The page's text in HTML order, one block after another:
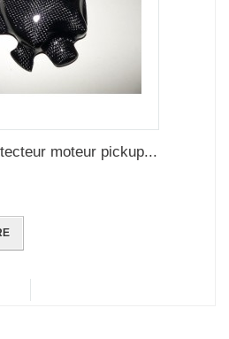
moteur pickup...